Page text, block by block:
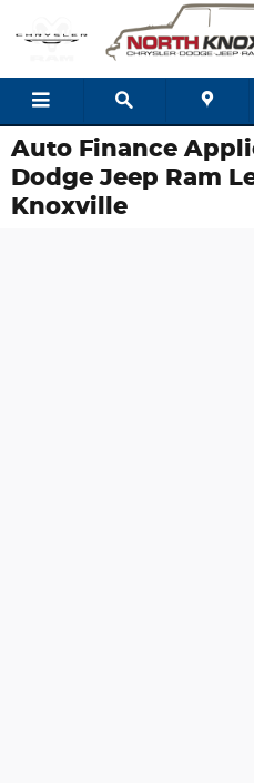
Auto Finance
Dodge Jeep Ram
Knoxville